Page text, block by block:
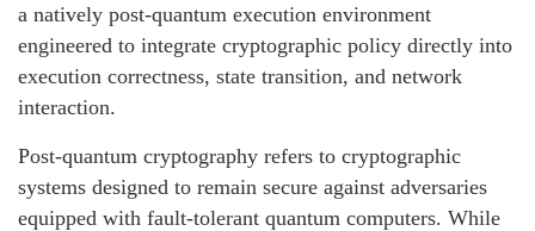
a natively post-quantum execution environment
engineered to integrate cryptographic policy directly into
execution correctness, state transition, and network
interaction.
Post-quantum cryptography refers to cryptographic
systems designed to remain secure against adversaries
equipped with fault-tolerant quantum computers. While